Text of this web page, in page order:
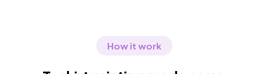
How it work